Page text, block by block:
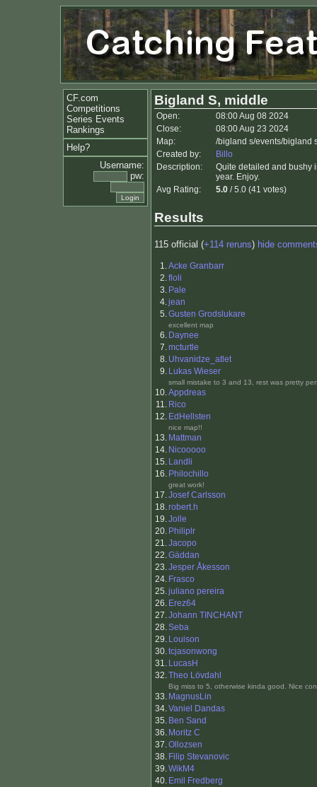
CF.com
Competitions
Series Events
Rankings
Help?
Username:
pw:
Bigland S, middle
Open:
08:00 Aug 08 2024
Close:
08:00 Aug 23 2024
Map:
/bigland s/events/bigland
Created by:
Billo
Description:
Quite detailed and bushy
year. Enjoy.
Avg Rating:
5.0 / 5.0 (41 votes)
Results
115 official (+114 reruns) hide
1.Acke Granbarr
2.floli
3. Pale
4.jean
5.Gusten Grodslukare
excellent map
6. Daynee
7.mcturtle
8. Uhvanidze_atlet
9. Lukas Wieser
small mistake to 3 and 13, rest was pretty
10.Appdreas
11. Rico
12. EdHellsten
nice map!!
13. Mattman
14. Nicooooo
15. Landli
16. Philochillo
great work!
17.Josef Carlsson
18.robert.h
19.Jolle
20. Philiplr
21.Jacopo
22.Gäddan
23.Jesper Åkesson
24. Frasco
25.juliano pereira
26. Erez64
27.Johann TINCHANT
28.Seba
29. Louison
30.tcjasonwong
31. LucasH
32.Theo Lövdahl
Big miss to 5, otherwise kinda good. Nice
33. MagnusLin
34.Vaniel Dandas
35. Ben Sand
36. Moritz C
37.Ollozsen
38. Filip Stevanovic
39.WikM4
40. Emil Fredberg